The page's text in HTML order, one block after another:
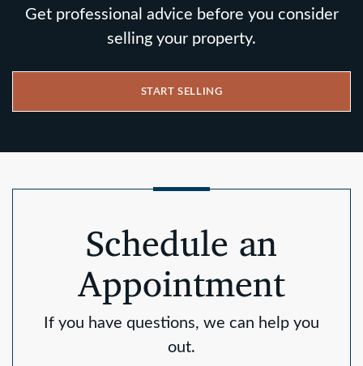
Get professional advice before you consider
selling your property.
START SELLING
Schedule an
Appointment
If you have questions, we can help you
out.